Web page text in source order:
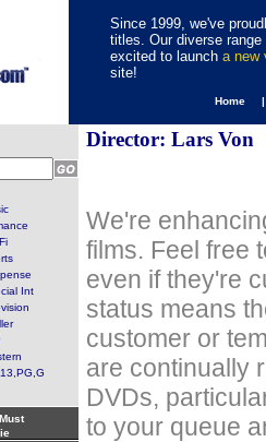
Since 1999, we've
titles. Our diverse
excited to launch a new
site!
Home
Int
Director: Lars Von
We're
films. Feel free
even if they're
status means
customer or
are continually
DVDs,
to your queue